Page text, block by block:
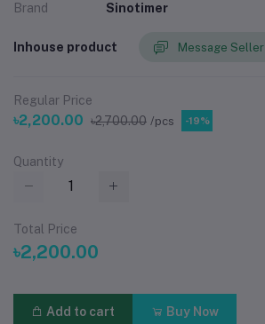
Brand Sinotimer
Inhouse product Message Seller
Regular Price
৳2,200.00 ৳2,700.00 /pcs -19%
Quantity
Total Price
৳2,200.00
Add to cart Buy Now